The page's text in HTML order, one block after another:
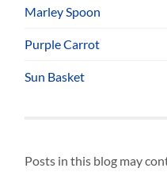
Marley Spoon
Purple Carrot
Sun Basket
Posts in this blog may